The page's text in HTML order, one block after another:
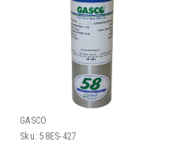
GASCO
Sku: 58ES-427